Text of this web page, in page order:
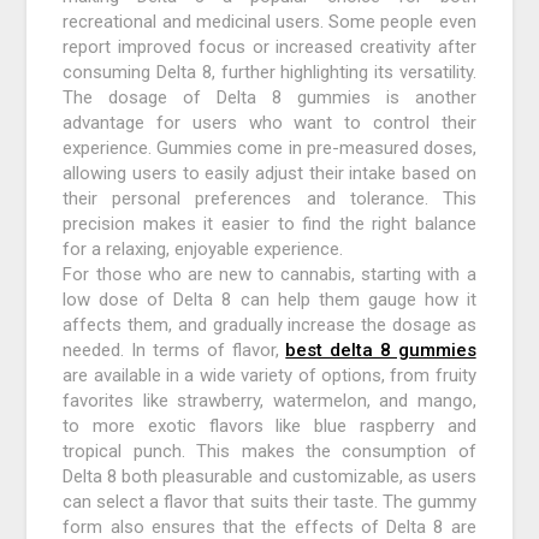
recreational and medicinal users. Some people even
report improved focus or increased creativity after
consuming Delta 8, further highlighting its versatility.
The dosage of Delta 8 gummies is another
advantage for users who want to control their
experience. Gummies come in pre-measured doses,
allowing users to easily adjust their intake based on
their personal preferences and tolerance. This
precision makes it easier to find the right balance
for a relaxing, enjoyable experience.
For those who are new to cannabis, starting with a
low dose of Delta 8 can help them gauge how it
affects them, and gradually increase the dosage as
needed. In terms of flavor, best delta 8 gummies
are available in a wide variety of options, from fruity
favorites like strawberry, watermelon, and mango,
to more exotic flavors like blue raspberry and
tropical punch. This makes the consumption of
Delta 8 both pleasurable and customizable, as users
can select a flavor that suits their taste. The gummy
form also ensures that the effects of Delta 8 are